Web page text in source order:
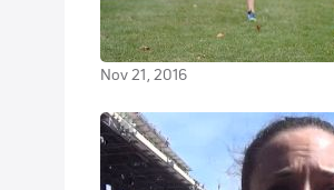
Down Rohrer, Then Schweizer
Kicks Down Finn
Nov 21, 2016